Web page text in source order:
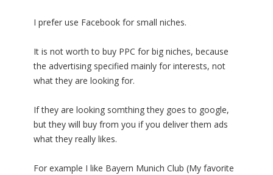
I prefer use Facebook for small niches.
It is not worth to buy PPC for big niches, because
the advertising specified mainly for interests, not
what they are looking for.
If they are looking somthing they goes to google,
but they will buy from you if you deliver them ads
what they really likes.
For example I like Bayern Munich Club (My favorite